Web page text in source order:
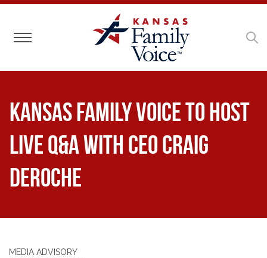
Toggle navigation
Kansas Family Voice to Host
Live Q&A With CEO Craig
DeRoche
MEDIA ADVISORY